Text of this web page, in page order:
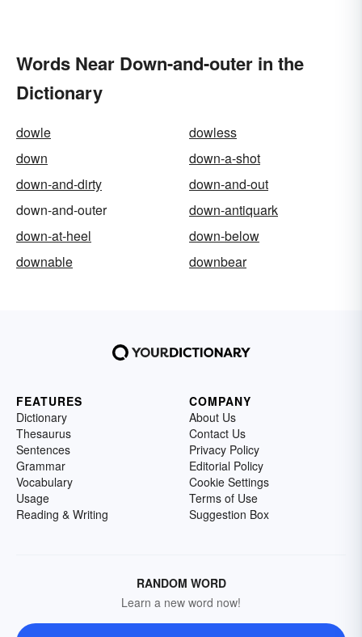
Words Near Down-and-outer in the
Dictionary
dowle
dowless
down
down-a-shot
down-and-dirty
down-and-out
down-and-outer
down-antiquark
down-at-heel
down-below
downable
downbear
FEATURES
Dictionary
Thesaurus
Sentences
Grammar
Vocabulary
Usage
Reading & Writing
COMPANY
About Us
Contact Us
Privacy Policy
Editorial Policy
Cookie Settings
Terms of Use
Suggestion Box
RANDOM WORD
Learn a new word now!